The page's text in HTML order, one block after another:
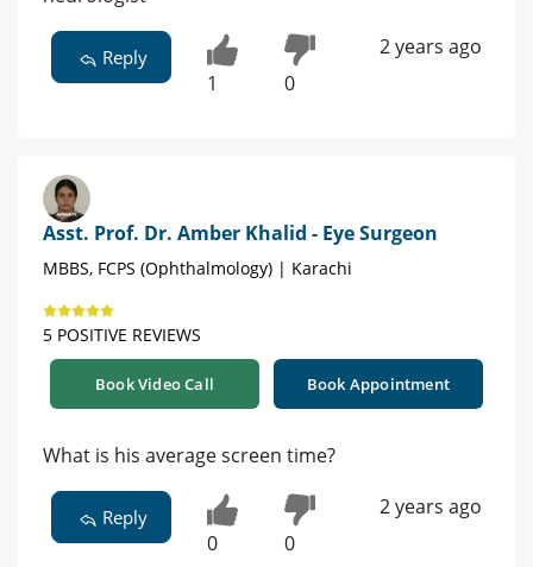
Reply
1 0
2 years ago
Asst. Prof. Dr. Amber Khalid - Eye Surgeon
MBBS, FCPS (Ophthalmology) | Karachi
5 POSITIVE REVIEWS
Book Video Call Book Appointment
What is his average screen time?
Reply
0 0
2 years ago